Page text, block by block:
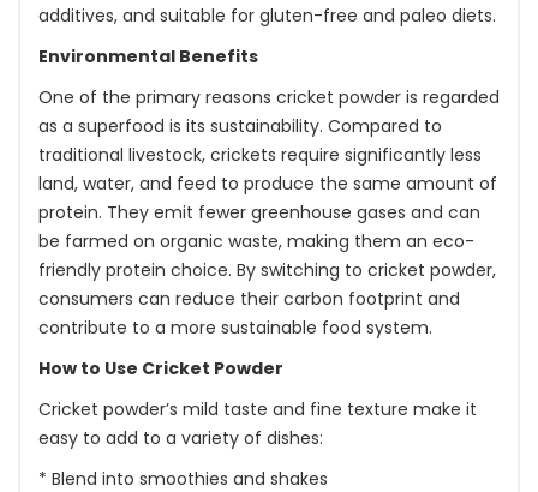
additives, and suitable for gluten-free and paleo diets.
Environmental Benefits
One of the primary reasons cricket powder is regarded
as a superfood is its sustainability. Compared to
traditional livestock, crickets require significantly less
land, water, and feed to produce the same amount of
protein. They emit fewer greenhouse gases and can
be farmed on organic waste, making them an eco-
friendly protein choice. By switching to cricket powder,
consumers can reduce their carbon footprint and
contribute to a more sustainable food system.
How to Use Cricket Powder
Cricket powder’s mild taste and fine texture make it
easy to add to a variety of dishes:
* Blend into smoothies and shakes